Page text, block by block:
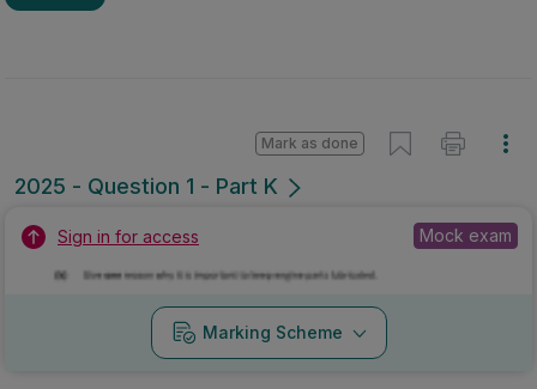
2025 - Question 1 - Part K
Mark as done
Sign in for access Mock exam
Marking Scheme